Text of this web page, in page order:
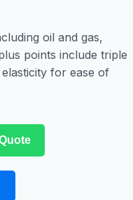
oil and gas,
points include triple
for ease of